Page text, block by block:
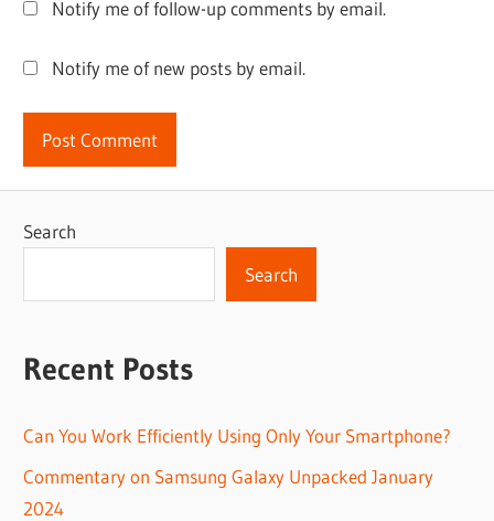
Notify me of follow-up comments by email.
Notify me of new posts by email.
Search
Search
Recent Posts
Can You Work Efficiently Using Only Your Smartphone?
Commentary on Samsung Galaxy Unpacked January
2024